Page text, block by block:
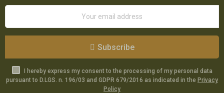
Subscribe
I hereby express my consent to the processing of my personal data
pursuant to D.LGS. n. 196/03 and GDPR 679/2016 as indicated in the Privacy
Policy